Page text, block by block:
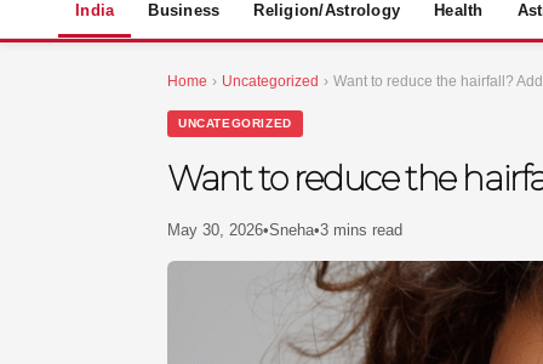
India Business Religion/Astrology Health
Home › Uncategorized › Want to reduce the hairfall?
UNCATEGORIZED
Want to reduce the
May 30, 2026•Sneha•3 mins read